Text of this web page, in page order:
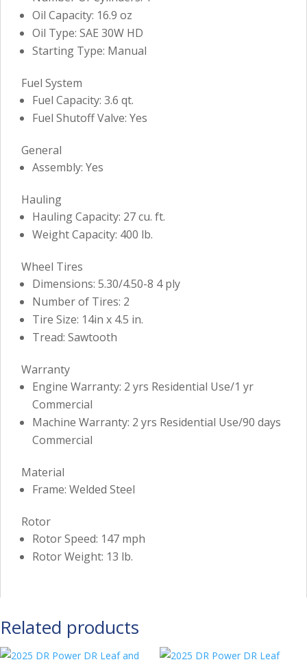
Oil Capacity: 16.9 oz
Oil Type: SAE 30W HD
Starting Type: Manual
Fuel System
Fuel Capacity: 3.6 qt.
Fuel Shutoff Valve: Yes
General
Assembly: Yes
Hauling
Hauling Capacity: 27 cu. ft.
Weight Capacity: 400 lb.
Wheel Tires
Dimensions: 5.30/4.50-8 4 ply
Number of Tires: 2
Tire Size: 14in x 4.5 in.
Tread: Sawtooth
Warranty
Engine Warranty: 2 yrs Residential Use/1 yr
Commercial
Machine Warranty: 2 yrs Residential Use/90 days
Commercial
Material
Frame: Welded Steel
Rotor
Rotor Speed: 147 mph
Rotor Weight: 13 lb.
Related products